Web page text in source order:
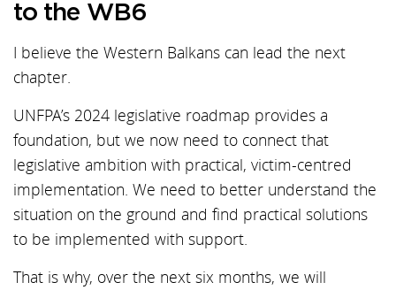
to the WB6
I believe the Western Balkans can lead the next
chapter.
UNFPA’s 2024 legislative roadmap provides a
foundation, but we now need to connect that
legislative ambition with practical, victim-centred
implementation. We need to better understand the
situation on the ground and find practical solutions
to be implemented with support.
That is why, over the next six months, we will